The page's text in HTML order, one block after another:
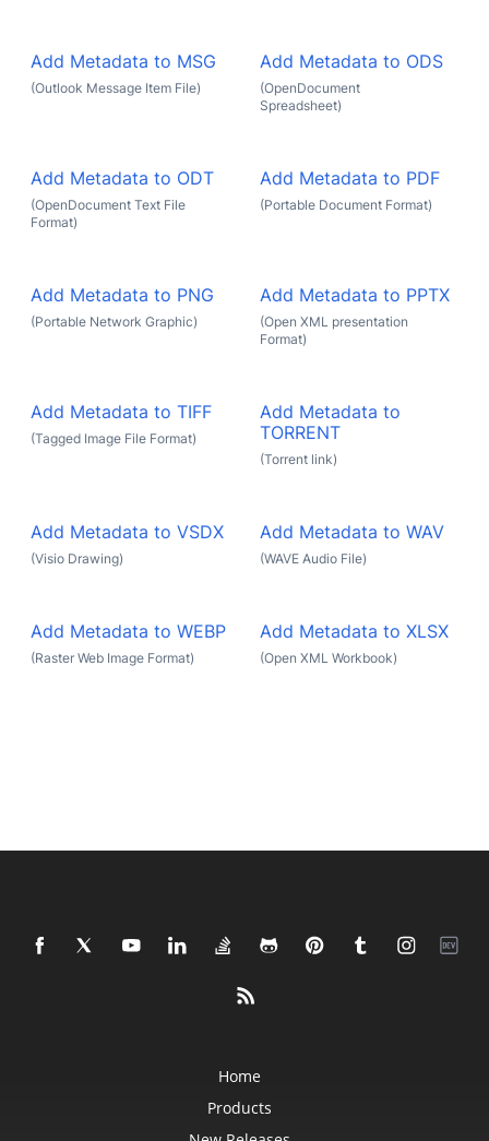
Add Metadata to MSG
(Outlook Message Item File)
Add Metadata to ODS
(OpenDocument
Spreadsheet)
Add Metadata to ODT
(OpenDocument Text File
Format)
Add Metadata to PDF
(Portable Document Format)
Add Metadata to PNG
(Portable Network Graphic)
Add Metadata to PPTX
(Open XML presentation
Format)
Add Metadata to TIFF
(Tagged Image File Format)
Add Metadata to
TORRENT
(Torrent link)
Add Metadata to VSDX
(Visio Drawing)
Add Metadata to WAV
(WAVE Audio File)
Add Metadata to WEBP
(Raster Web Image Format)
Add Metadata to XLSX
(Open XML Workbook)
Home
Products